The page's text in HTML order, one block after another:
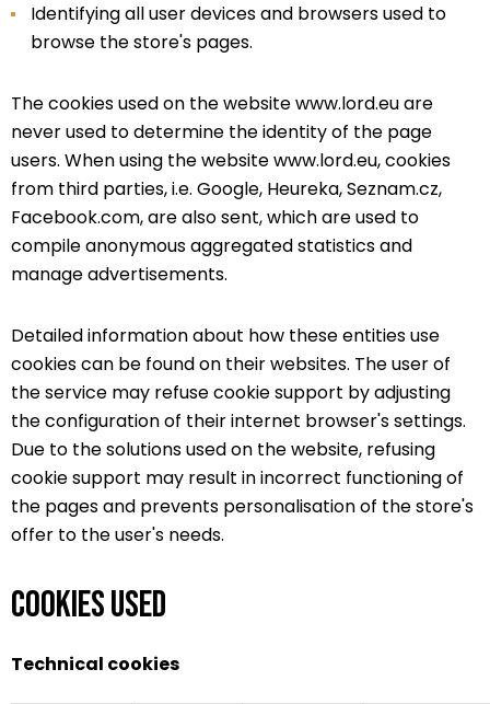
Identifying all user devices and browsers used to
browse the store's pages.
The cookies used on the website www.lord.eu are
never used to determine the identity of the page
users. When using the website www.lord.eu, cookies
from third parties, i.e. Google, Heureka, Seznam.cz,
Facebook.com, are also sent, which are used to
compile anonymous aggregated statistics and
manage advertisements.
Detailed information about how these entities use
cookies can be found on their websites. The user of
the service may refuse cookie support by adjusting
the configuration of their internet browser's settings.
Due to the solutions used on the website, refusing
cookie support may result in incorrect functioning of
the pages and prevents personalisation of the store's
offer to the user's needs.
Cookies used
Technical cookies